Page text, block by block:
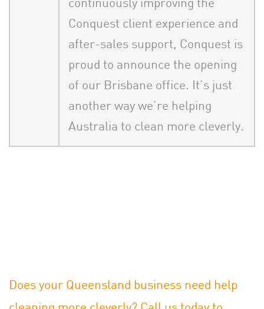
Conquest client experience and
after-sales support, Conquest is
proud to announce the opening
of our Brisbane office. It’s just
another way we’re helping
Australia to clean more cleverly.
Does your Queensland business need help